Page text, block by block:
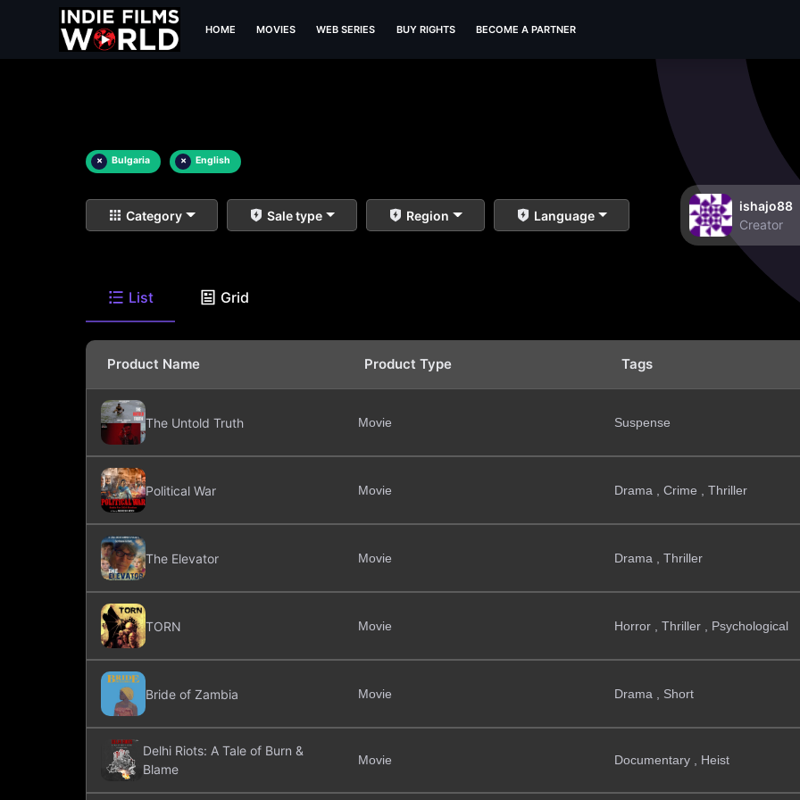
HOME MOVIES WEB SERIES BUY RIGHTS BECOME A PARTNER
× Bulgaria × English
Category Sale type Region Language
ishajo88
Creator
List Grid
Product Name Product Type Tags
The Untold Truth Movie Suspense
Political War Movie Drama , Crime , Thriller
The Elevator Movie Drama , Thriller
TORN Movie Horror , Thriller , Psychological
Bride of Zambia Movie Drama , Short
Delhi Riots: A Tale of Burn &
Blame
Movie Documentary , Heist